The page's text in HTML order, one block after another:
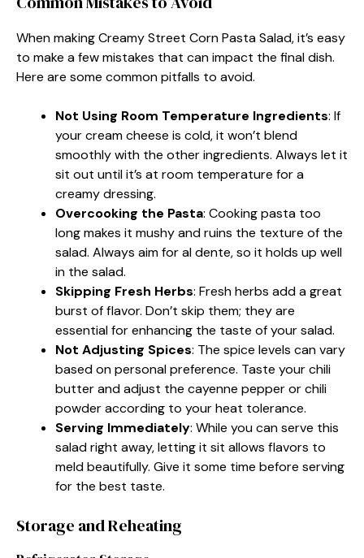
When making Creamy Street Corn Pasta Salad, it’s easy
to make a few mistakes that can impact the final dish.
Here are some common pitfalls to avoid.
Not Using Room Temperature Ingredients: If
your cream cheese is cold, it won’t blend
smoothly with the other ingredients. Always let it
sit out until it’s at room temperature for a
creamy dressing.
Overcooking the Pasta: Cooking pasta too
long makes it mushy and ruins the texture of the
salad. Always aim for al dente, so it holds up well
in the salad.
Skipping Fresh Herbs: Fresh herbs add a great
burst of flavor. Don’t skip them; they are
essential for enhancing the taste of your salad.
Not Adjusting Spices: The spice levels can vary
based on personal preference. Taste your chili
butter and adjust the cayenne pepper or chili
powder according to your heat tolerance.
Serving Immediately: While you can serve this
salad right away, letting it sit allows flavors to
meld beautifully. Give it some time before serving
for the best taste.
Storage and Reheating